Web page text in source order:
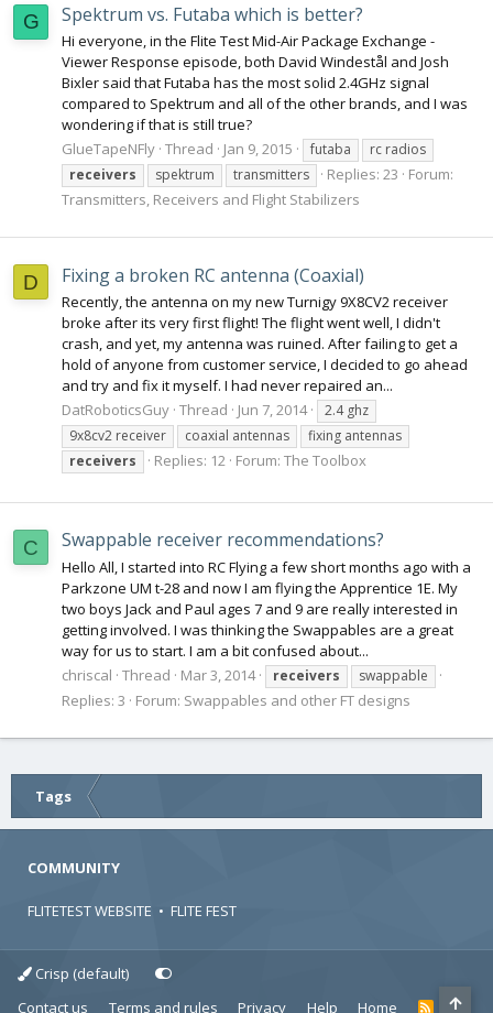
G Spektrum vs. Futaba which is better?
Hi everyone, in the Flite Test Mid-Air Package Exchange -
Viewer Response episode, both David Windestål and Josh
Bixler said that Futaba has the most solid 2.4GHz signal
compared to Spektrum and all of the other brands, and I was
wondering if that is still true?
GlueTapeNFly Thread Jan 9, 2015 futaba
rc radios
receivers
spektrum transmitters Replies: 23
Forum:
Transmitters, Receivers and Flight Stabilizers
D Fixing a broken RC antenna (Coaxial)
Recently, the antenna on my new Turnigy 9X8CV2 receiver
broke after its very first flight! The flight went well, I didn't
crash, and yet, my antenna was ruined. After failing to get a
hold of anyone from customer service, I decided to go ahead
and try and fix it myself. I had never repaired an...
DatRoboticsGuy Thread Jun 7, 2014
2.4 ghz
9x8cv2 receiver
coaxial antennas
fixing antennas
receivers
Replies: 12 Forum: The Toolbox
C Swappable receiver recommendations?
Hello All, I started into RC Flying a few short months ago with a
Parkzone UM t-28 and now I am flying the Apprentice 1E. My
two boys Jack and Paul ages 7 and 9 are really interested in
getting involved. I was thinking the Swappables are a great
way for us to start. I am a bit confused about...
chriscal Thread Mar 3, 2014 receivers swappable
Replies: 3 Forum: Swappables and other FT designs
Tags
COMMUNITY
FLITETEST WEBSITE • FLITE FEST
Crisp (default)
Contact us
Terms and rules Privacy Help Home